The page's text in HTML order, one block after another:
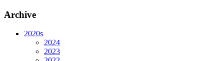
Archive
2020s
2024
2023